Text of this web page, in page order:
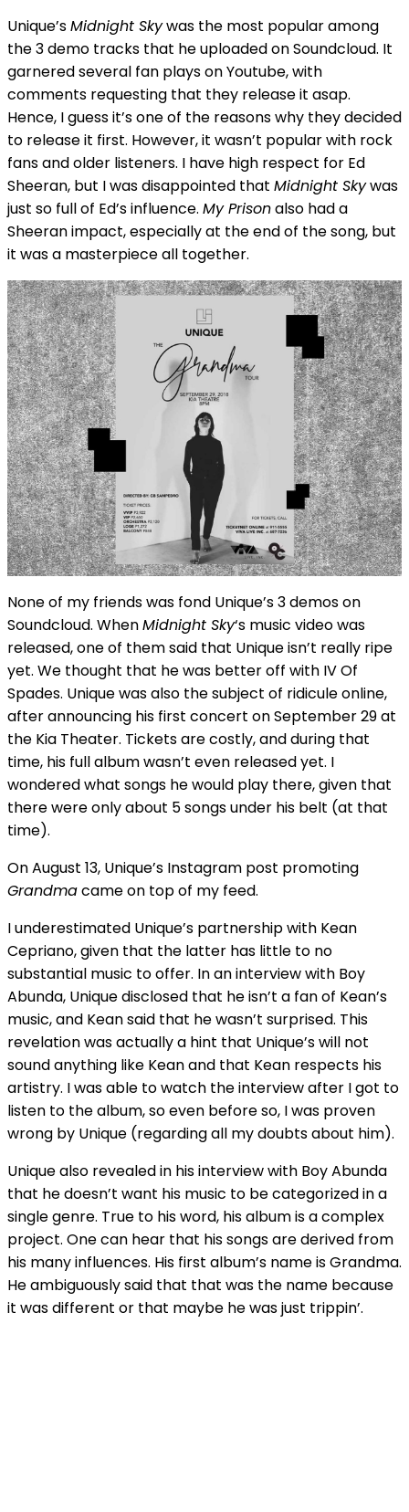
Unique’sMidnight Skywas the most popular among
the 3 demo tracks that he uploaded on Soundcloud. It
garnered several fan plays on Youtube, with
comments requesting that they release it asap.
Hence, I guess it’s one of the reasons why they decided
to release it first. However, it wasn’t popular with rock
fans and older listeners. I have high respect for Ed
Sheeran, but I was disappointed that Midnight Skywas
just so full of Ed’s influence. My Prisonalso had a
Sheeran impact, especially at the end of the song, but
it was a masterpiece all together.
None of my friends was fond Unique’s 3 demos on
Soundcloud. WhenMidnight Sky‘s music video was
released, one of them said that Unique isn’t really ripe
yet. We thought that he was better off with IV Of
Spades. Unique was also the subject of ridicule online,
after announcing his first concert on September 29 at
the Kia Theater. Tickets are costly, and during that
time, his full album wasn’t even released yet. I
wondered what songs he would play there, given that
there were only about 5 songs under his belt (at that
time).
On August 13, Unique’s Instagram post promoting
Grandmacame on top of my feed.
I underestimated Unique’s partnership with Kean
Cepriano, given that the latter has little to no
substantial music to offer. In an interview with Boy
Abunda, Unique disclosed that he isn’t a fan of Kean’s
music, and Kean said that he wasn’t surprised. This
revelation was actually a hint that Unique’s will not
sound anything like Kean and that Kean respects his
artistry. I was able to watch the interview after I got to
listen to the album, so even before so, I was proven
wrong by Unique (regarding all my doubts about him).
Unique also revealed in his interview with Boy Abunda
that he doesn’t want his music to be categorized in a
single genre. True to his word, his album is a complex
project. One can hear that his songs are derived from
his many influences. His first album’s name is Grandma.
He ambiguously said that that was the name because
it was different or that maybe he was just trippin’.